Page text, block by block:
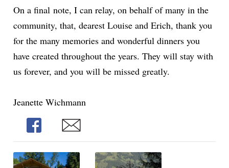
On afinal note, I can relay, on behalf of many in the
community, that, dearest Louise and Erich, thank you
for the many memories and wonderful dinners you
have created throughout the years. They will stay with
us forever, and you will be missed greatly.
Jeanette Wichmann
Share Share